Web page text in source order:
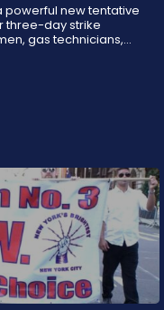
powerful new tentative
three-day strike
gas technicians,...